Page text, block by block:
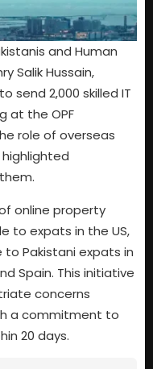
and Human
Salik Hussain,
send 2,000 skilled IT
at the OPF
role of overseas
online property
to expats in the US,
Pakistani expats in
Spain. This initiative
concerns
a commitment to
20 days.